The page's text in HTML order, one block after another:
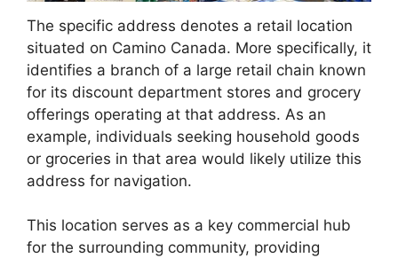
The specific address denotes a retail location
situated on Camino Canada. More specifically, it
identifies a branch of a large retail chain known
for its discount department stores and grocery
offerings operating at that address. As an
example, individuals seeking household goods
or groceries in that area would likely utilize this
address for navigation.
This location serves as a key commercial hub
for the surrounding community, providing